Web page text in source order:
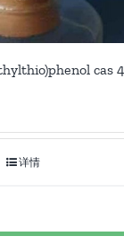
cas
详情